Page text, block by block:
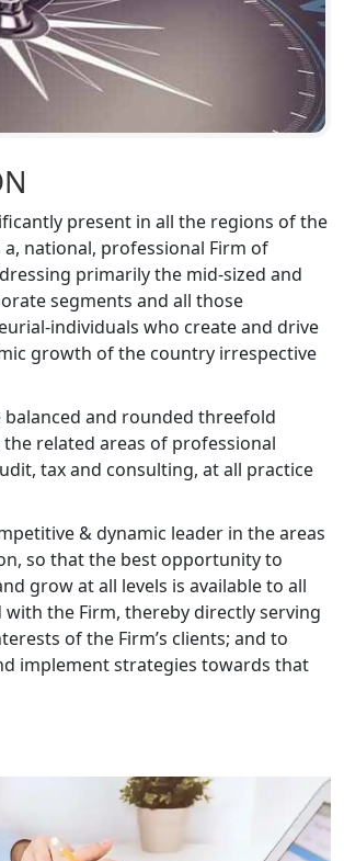
in Faizabad | Chartered
for Expert Tax
Services
Services for Expert Tax
in Raebareli | Best
Accountant for Expert Tax
Services
in Hardoi: Best Chartered
for Expert Tax
Services
Services in
| My Startup Solution
Consulting Firms in
| My Startup Solution
Compliance Services &
in Lucknow | My Startup
Filing Services in
Company Secretary
in Lucknow | My Startup
present in all the regions of the
a, national, professional Firm of
primarily the mid-sized and
segments and all those
individuals who create and drive
growth of the country irrespective
balanced and rounded threefold
the related areas of professional
tax and consulting, at all practice
& dynamic leader in the areas
so that the best opportunity to
grow at all levels is available to all
with the Firm, thereby directly serving
of the Firm’s clients; and to
implement strategies towards that